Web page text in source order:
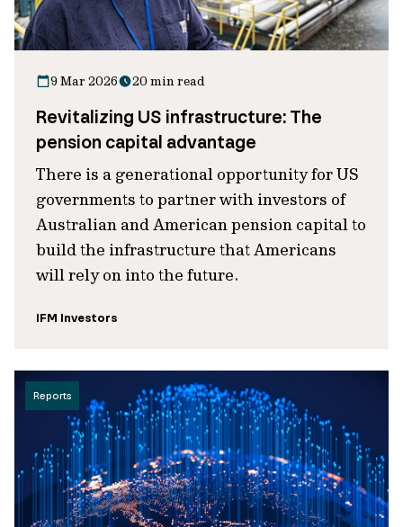
9 Mar 2026 20 min read
Revitalizing US infrastructure: The
pension capital advantage
There is a generational opportunity for US
governments to partner with investors of
Australian and American pension capital to
build the infrastructure that Americans
will rely on into the future.
IFM Investors
Reports